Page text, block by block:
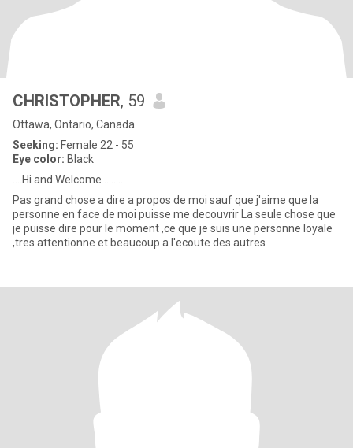
CHRISTOPHER, 59
Ottawa, Ontario, Canada
Seeking: Female 22 - 55
Eye color: Black
....Hi and Welcome .........
Pas grand chose a dire a propos de moi sauf que j'aime que la
personne en face de moi puisse me decouvrir La seule chose que
je puisse dire pour le moment ,ce que je suis une personne loyale
,tres attentionne et beaucoup a l'ecoute des autres